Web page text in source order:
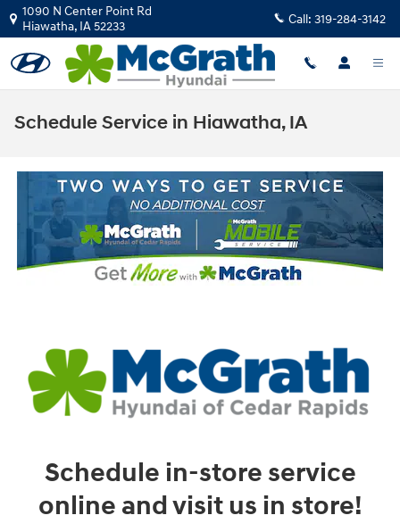
Skip to main content
1090 N Center Point Rd
Hiawatha, IA52233 Call: 319-284-3142
Schedule Service in Hiawatha, IA
Schedule in-store service
online and visit us in store!